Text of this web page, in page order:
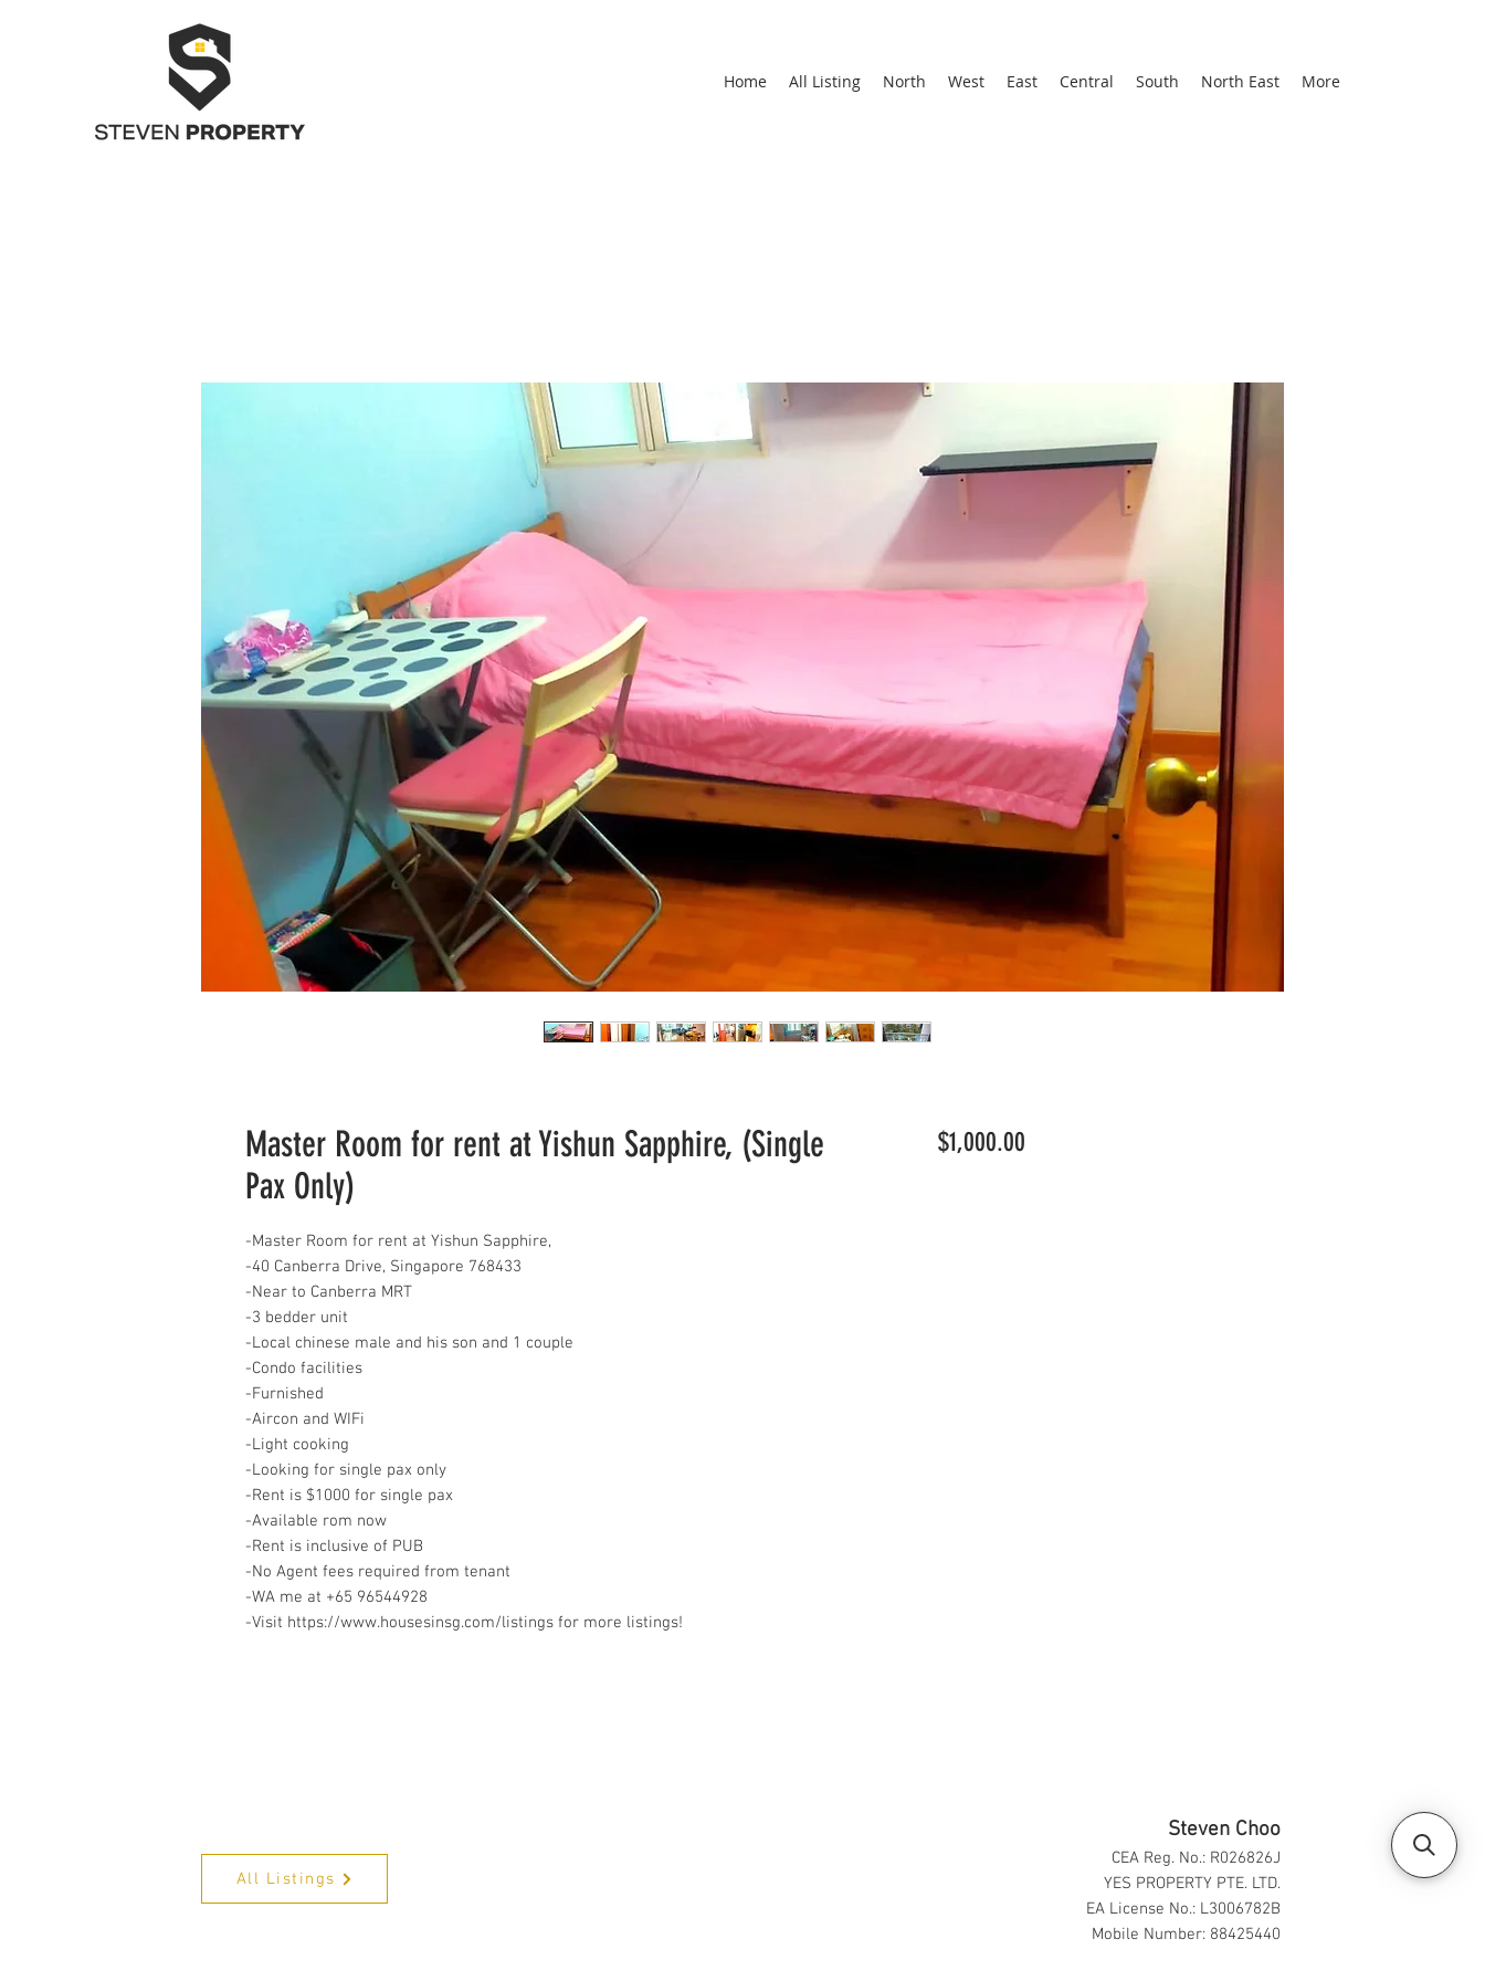
Home All Listing North West East Central South North East More
Master Room for rent at Yishun Sapphire, (Single
Pax Only)
-Master Room for rent at Yishun Sapphire,
-40 Canberra Drive, Singapore 768433
-Near to Canberra MRT
-3 bedder unit
-Local chinese male and his son and 1 couple
-Condo facilities
-Furnished
-Aircon and WIFi
-Light cooking
-Looking for single pax only
-Rent is $1000 for single pax
-Available rom now
-Rent is inclusive of PUB
-No Agent fees required from tenant
-WA me at +65 96544928
-Visit https://www.housesinsg.com/listings for more listings!
$1,000.00Price
Steven Choo
All Listings
CEA Reg. No.: R026826J
YES PROPERTY PTE. LTD.
EA License No.: L3006782B
Mobile Number: 88425440